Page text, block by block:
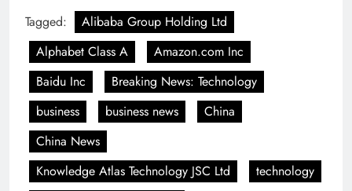
Tagged:
Alibaba Group Holding Ltd
Alphabet Class A
Amazon.com Inc
Baidu Inc
Breaking News: Technology
business
business news
China
China News
Knowledge Atlas Technology JSC Ltd
technology